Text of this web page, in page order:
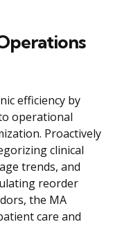
efficiency by
operational
Proactively
clinical
trends, and
reorder
the MA
care and